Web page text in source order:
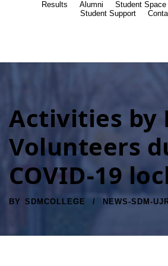
Results Alumni Student Space
Student Support
Activities by
Volunteers
COVID-19
BY SDMCOLLEGE NEWS-SDM-